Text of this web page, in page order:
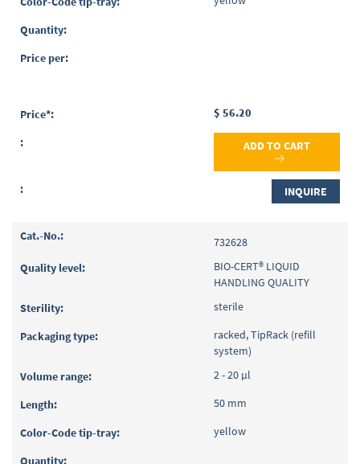
$ 56.20
ADD TO CART
INQUIRE
732628
BIO-CERT® LIQUID
HANDLING QUALITY
sterile
racked, TipRack (refill
system)
2 - 20 µl
50 mm
yellow